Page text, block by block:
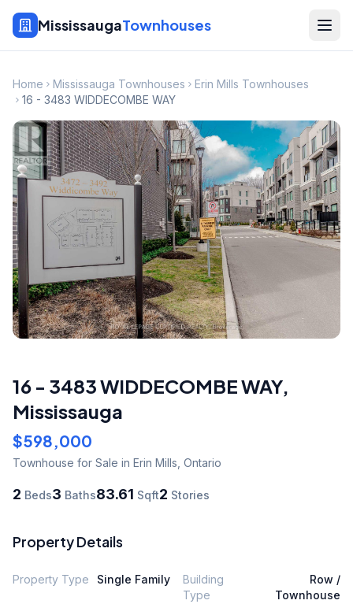
MississaugaTownhouses
Home Mississauga Townhouses
Erin Mills Townhouses
16 - 3483 WIDDECOMBE WAY
16 - 3483 WIDDECOMBE WAY,
Mississauga
$598,000
Townhouse for Sale in Erin Mills, Ontario
2 Beds3 Baths83.61 Sqft2 Stories
Property Details
Property Type Single Family
Building
Type
Row /
Townhouse